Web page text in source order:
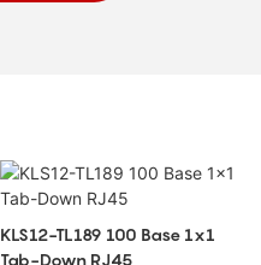
KLS12-TL189 100 Base 1x1
Tab-Down RJ45